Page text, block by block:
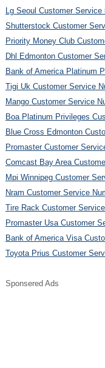
Lg Seoul Customer Service
Shutterstock Customer
Priority Money Club
Dhl Edmonton Customer
Bank of America Platinum
Tigi Uk Customer Service
Mango Customer Service
Boa Platinum Privileges
Blue Cross Edmonton
Promaster Customer
Comcast Bay Area
Mpi Winnipeg Customer
Nram Customer Service
Tire Rack Customer
Promaster Usa Customer
Bank of America Visa
Toyota Prius Customer
Sponsered Ads